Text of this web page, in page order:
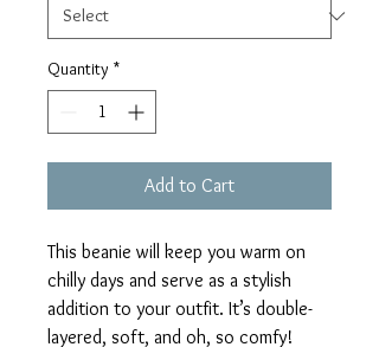
Quantity *
Add to Cart
This beanie will keep you warm on
chilly days and serve as a stylish
addition to your outfit. It’s double-